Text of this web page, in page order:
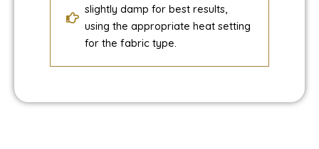
slightly damp for best results,
using the appropriate heat setting
for the fabric type.